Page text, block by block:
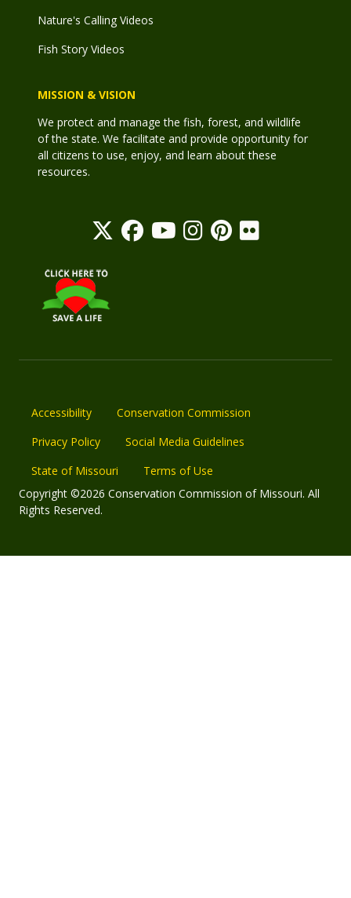
Nature's Calling Videos
Fish Story Videos
MISSION & VISION
We protect and manage the fish, forest, and wildlife
of the state. We facilitate and provide opportunity for
all citizens to use, enjoy, and learn about these
resources.
Accessibility
Conservation Commission
Privacy Policy
Social Media Guidelines
State of Missouri
Terms of Use
Copyright ©2026 Conservation Commission of Missouri. All
Rights Reserved.